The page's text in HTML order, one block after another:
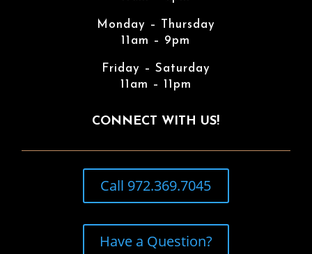
Monday – Thursday
11am – 9pm
Friday – Saturday
11am – 11pm
CONNECT WITH US!
Call 972.369.7045
Have a Question?